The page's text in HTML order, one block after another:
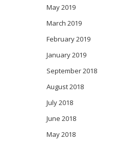
May 2019
March 2019
February 2019
January 2019
September 2018
August 2018
July 2018
June 2018
May 2018